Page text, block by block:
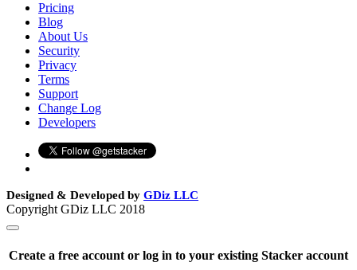
Pricing
Blog
About Us
Security
Privacy
Terms
Support
Change Log
Developers
Designed & Developed by GDiz LLC
Copyright GDiz LLC 2018
Create a free account or log in to your existing Stacker account